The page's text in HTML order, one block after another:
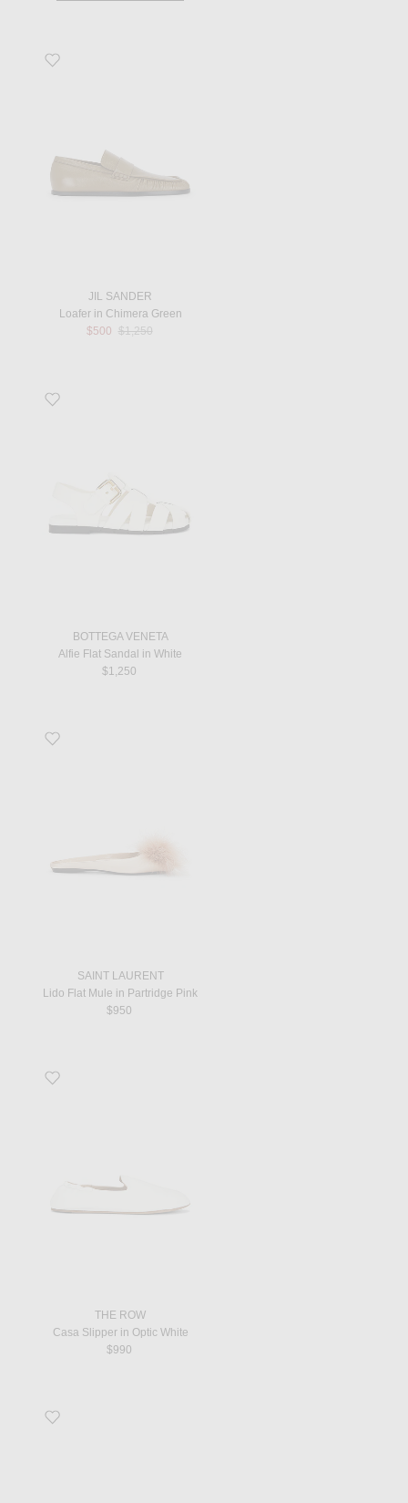
Favorite Loafer in Chimera Green
JIL SANDER
Loafer in Chimera Green
$500 Previous price:
$1,250
Favorite Alfie Flat Sandal in White
BOTTEGA VENETA
Alfie Flat Sandal in White
$1,250
Favorite Lido Flat Mule in Partridge Pink
SAINT LAURENT
Lido Flat Mule in Partridge Pink
$950
Favorite Casa Slipper in Optic White
THE ROW
Casa Slipper in Optic White
$990
Favorite Les Ballerines Ovalo in White